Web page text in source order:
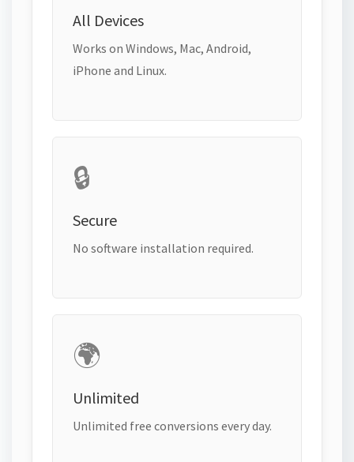
All Devices
Works on Windows, Mac, Android,
iPhone and Linux.
🔒
Secure
No software installation required.
🌍
Unlimited
Unlimited free conversions every day.